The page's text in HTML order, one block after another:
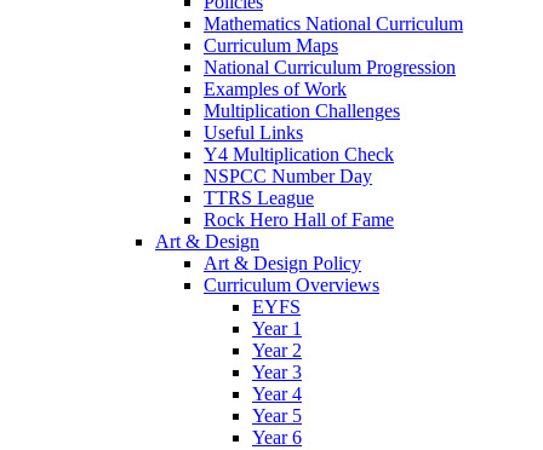
Mathematics National Curriculum
Curriculum Maps
National Curriculum Progression
Examples of Work
Multiplication Challenges
Useful Links
Y4 Multiplication Check
NSPCC Number Day
TTRS League
Rock Hero Hall of Fame
Art & Design
Art & Design Policy
Curriculum Overviews
EYFS
Year 1
Year 2
Year 3
Year 4
Year 5
Year 6